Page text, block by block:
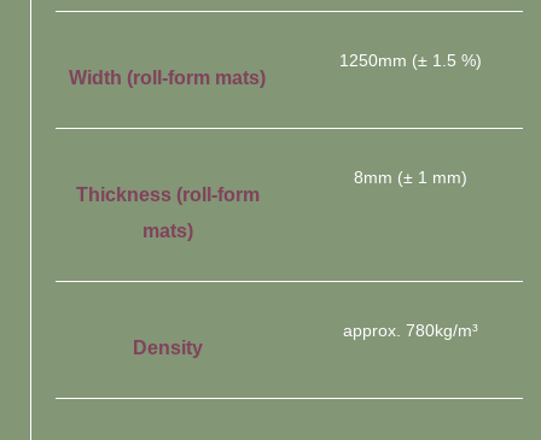
Width (roll-form mats)
1250mm (± 1.5 %)
Thickness (roll-form
mats)
8mm (± 1 mm)
Density
approx. 780kg/m³